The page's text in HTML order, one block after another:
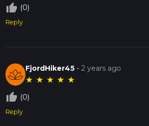
thumb_up_off_alt (0)
Reply
FjordHiker45 -2 years ago
★ ★ ★ ★ ★
thumb_up_off_alt (0)
Reply